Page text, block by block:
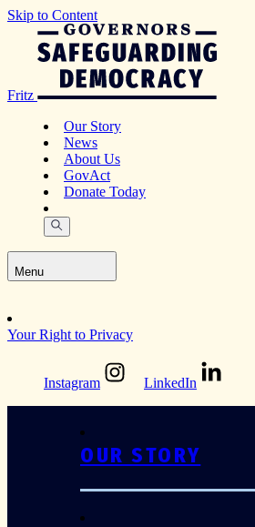
Skip to Content
Fritz
Our Story
News
About Us
GovAct
Donate Today
Menu
Your Right to Privacy
Instagram LinkedIn
OUR STORY